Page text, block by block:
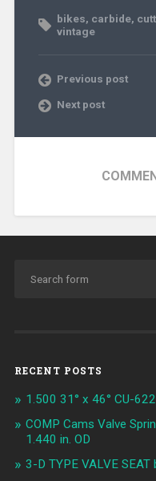
bikes, carbide,
vintage
Previous post
Next post
RECENT POSTS
1.500 31° x 46° CU-
COMP Cams Valve
1.440 in. OD
3-D TYPE VALVE